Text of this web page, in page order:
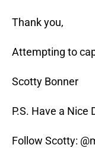
Thank you,
Attempting to
Scotty Bonner
P.S. Have a Nice
Follow Scotty: